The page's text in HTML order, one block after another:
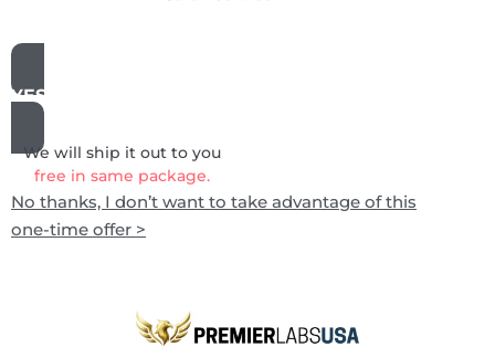
YES, ADD THIS TO MY ORDER
We will ship it out to you
free in same package.
No thanks, I don’t want to take advantage of this
one-time offer >